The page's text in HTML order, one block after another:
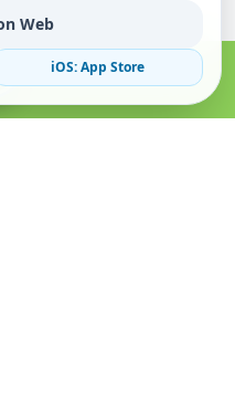
Web
iOS: App Store